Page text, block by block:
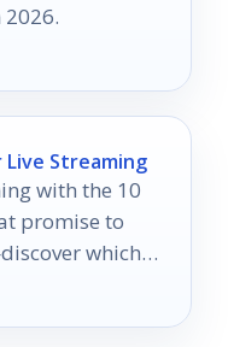
Live Streaming
with the 10
promise to
which